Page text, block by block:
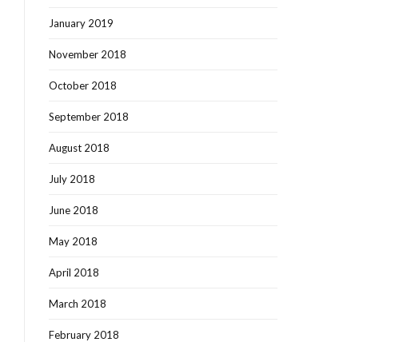
January 2019
November 2018
October 2018
September 2018
August 2018
July 2018
June 2018
May 2018
April 2018
March 2018
February 2018